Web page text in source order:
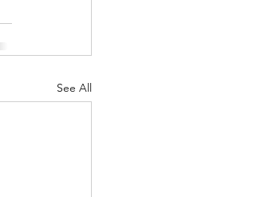
See All